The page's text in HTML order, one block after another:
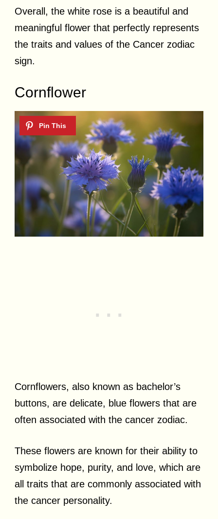
Overall, the white rose is a beautiful and
meaningful flower that perfectly represents
the traits and values of the Cancer zodiac
sign.
Cornflower
Cornflowers, also known as bachelor’s
buttons, are delicate, blue flowers that are
often associated with the cancer zodiac.
These flowers are known for their ability to
symbolize hope, purity, and love, which are
all traits that are commonly associated with
the cancer personality.